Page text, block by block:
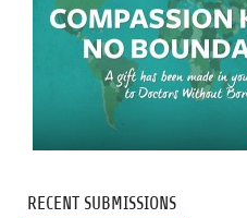
RECENT SUBMISSIONS